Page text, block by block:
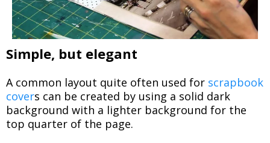
Simple, but elegant
A common layout quite often used for scrapbook
covers can be created by using a solid dark
background with a lighter background for the
top quarter of the page.